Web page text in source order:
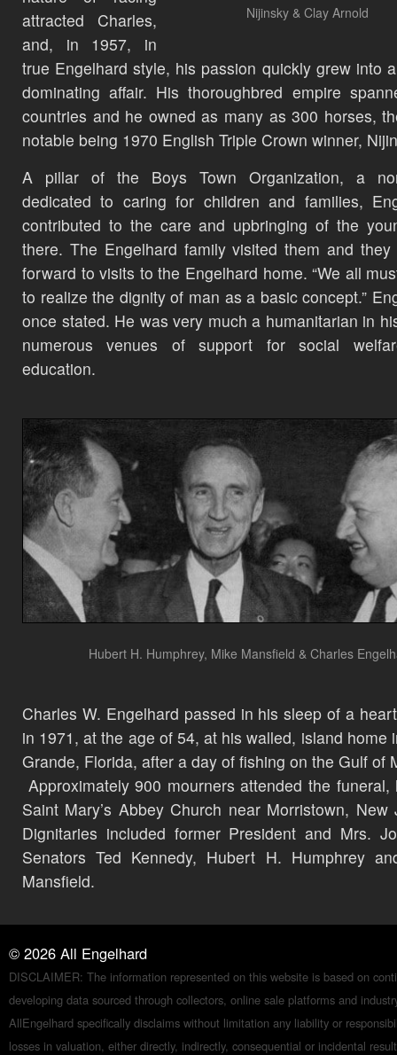
Nijinsky & Clay Arnold
attracted Charles,
and, in 1957, in
true Engelhard style, his passion quickly grew into
dominating affair. His thoroughbred empire
countries and he owned as many as 300 horses,
notable being 1970 English Triple Crown winner,
A pillar of the Boys Town Organization, a
dedicated to caring for children and families,
contributed to the care and upbringing of the
there. The Engelhard family visited them and they
forward to visits to the Engelhard home. “We all
to realize the dignity of man as a basic concept.”
once stated. He was very much a humanitarian in
numerous venues of support for social
education.
Hubert H. Humphrey, Mike Mansfield & Charles
Charles W. Engelhard passed in his sleep of a
in 1971, at the age of 54, at his walled, island home
Grande, Florida, after a day of fishing on the Gulf of
Approximately 900 mourners attended the funeral,
Saint Mary’s Abbey Church near Morristown, New
Dignitaries included former President and Mrs.
Senators Ted Kennedy, Hubert H. Humphrey
Mansfield.
© 2026 All Engelhard
DISCLAIMER: The information represented on this website is based on
developing data sourced through collectors, online sale platforms and
AllEngelhard specifically disclaims without limitation any liability or
losses in valuation, either directly, indirectly, consequential or incidental